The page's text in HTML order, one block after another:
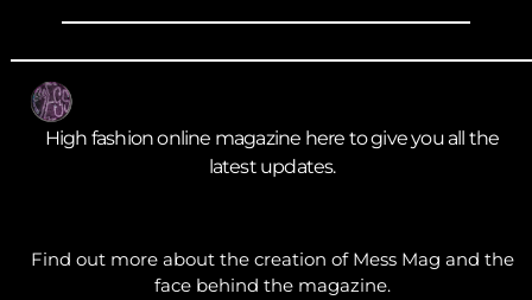
High fashion online magazine here to give you all the
latest updates.
Find out more about the creation of Mess Mag and the
face behind the magazine.